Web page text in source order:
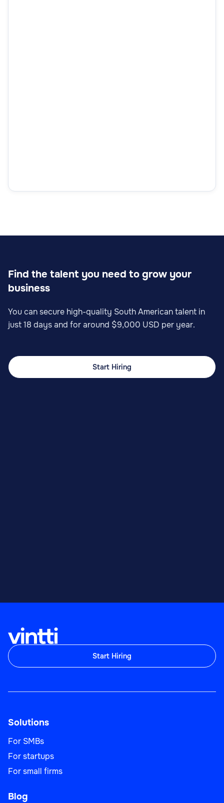
Find the talent you need to grow your
business
You can secure high-quality South American talent in
just 18 days and for around $9,000 USD per year.
Start Hiring
Start Hiring
Solutions
For SMBs
For startups
For small firms
Blog